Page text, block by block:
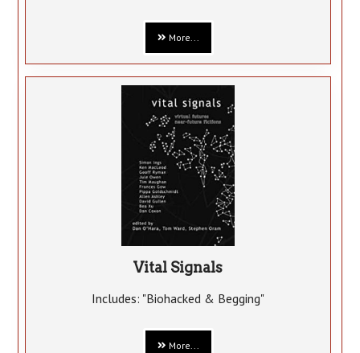
More...
Vital Signals
Includes: "Biohacked & Begging"
More...